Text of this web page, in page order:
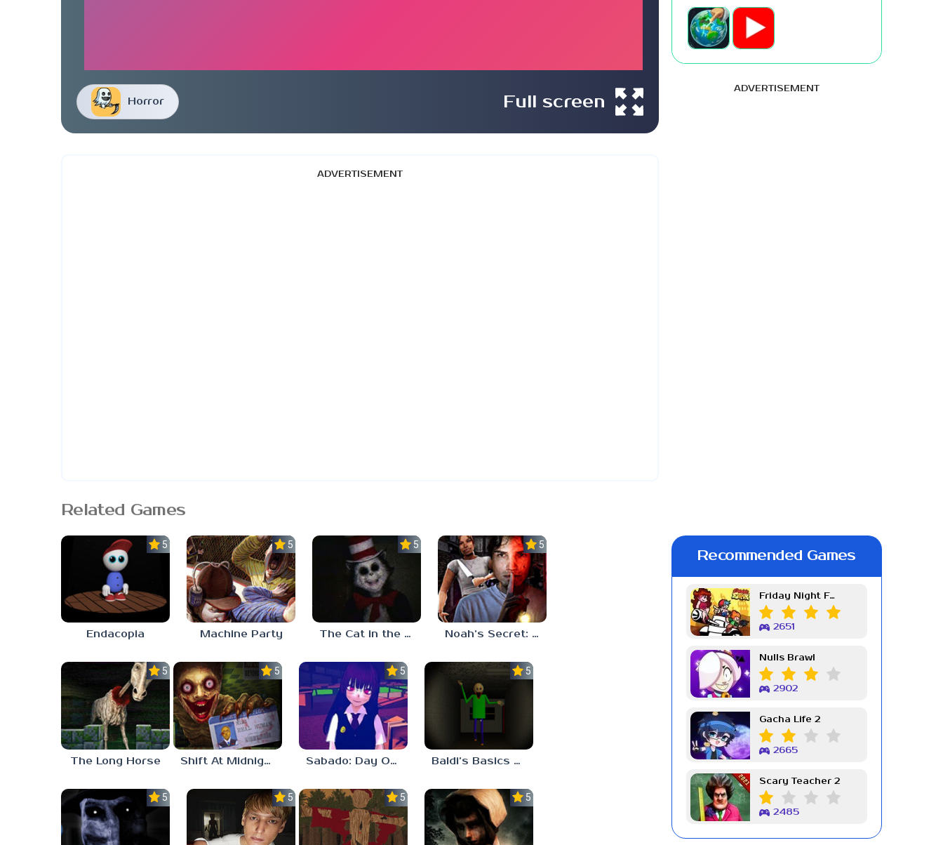
Horror Full screen
ADVERTISEMENT
Related Games
5.0
Endacopia
5.0
Machine Party
5.0
The Cat in the Hat (Analog Horror)
5.0
Noah’s Secret: Episode 2
5.0
The Long Horse
5.0
Shift At Midnight
5.0
Sabado: Day One
5.0
Baldi’s Basics His Schoolhouse
5.0 5.0 5.0 5.0
ADVERTISEMENT
Recommended Games
Friday Night Funkin Week 7
2651
Nulls Brawl
2902
Gacha Life 2
2665
Scary Teacher 2
2485